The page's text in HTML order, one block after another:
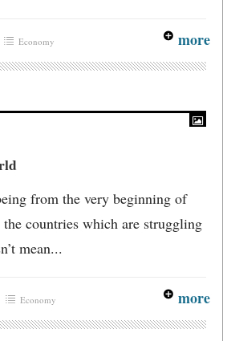
Economy more
from the very beginning of
countries which are struggling
mean...
Economy more